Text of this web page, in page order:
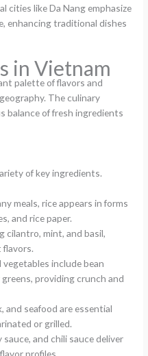
cities like Da Nang emphasize
enhancing traditional dishes
in Vietnam
palette of flavors and
The culinary
balance of fresh ingredients
of key ingredients.
meals, rice appears in forms
and rice paper.
cilantro, mint, and basil,
flavors.
vegetables include bean
providing crunch and
and seafood are essential
or grilled.
sauce, and chili sauce deliver
profiles.